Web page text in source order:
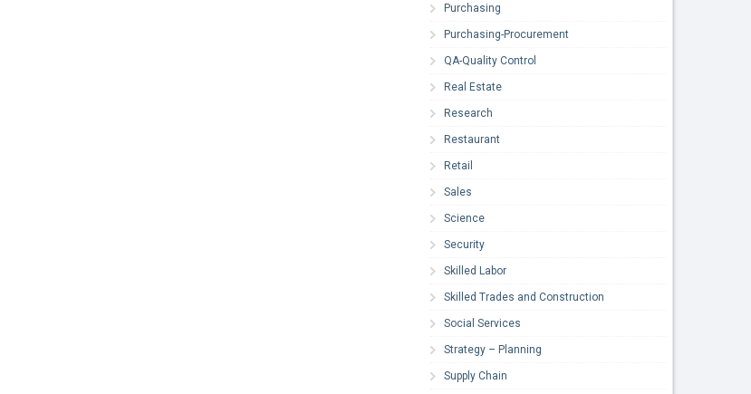
Purchasing
Purchasing-Procurement
QA-Quality Control
Real Estate
Research
Restaurant
Retail
Sales
Science
Security
Skilled Labor
Skilled Trades and Construction
Social Services
Strategy – Planning
Supply Chain